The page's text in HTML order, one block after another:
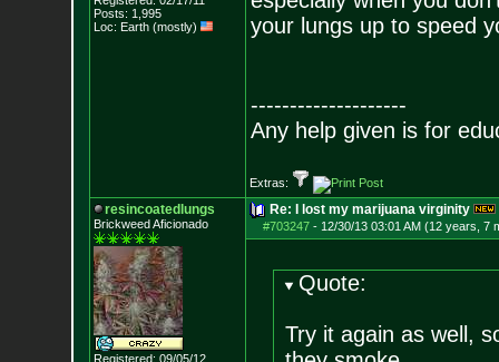
Posts: 1,995
Loc: Earth (mostly)
your lungs up to speed
--------------------
Any help given is for
Extras:
resincoatedlungs
Brickweed Aficionado
Registered: 09/05/12
Re: I lost my marijuana virginity
#703247- 12/30/13 03:01 AM (12 years, 7
Quote:
Try it again as well,